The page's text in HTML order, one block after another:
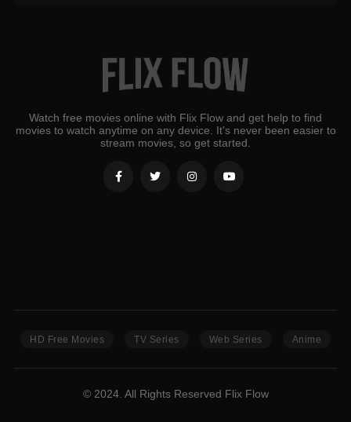
Watch free movies online with Flix Flow and get help to find
movies to watch anytime on any device. It's never been easier to
stream movies, so get started.
HD Free Movies TV Series Web Series Anime
© 2024. All Rights Reserved Flix Flow